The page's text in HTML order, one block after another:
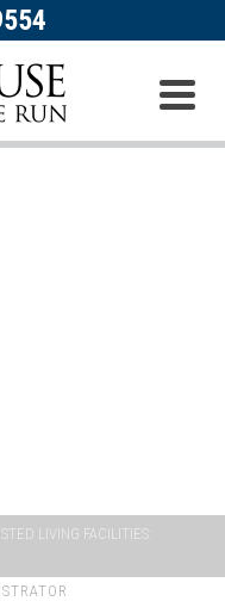
LIVING FACILITIES: